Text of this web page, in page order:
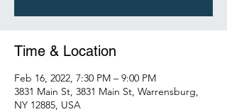
Time & Location
Feb 16, 2022, 7:30 PM – 9:00 PM
3831 Main St, 3831 Main St, Warrensburg,
NY 12885, USA